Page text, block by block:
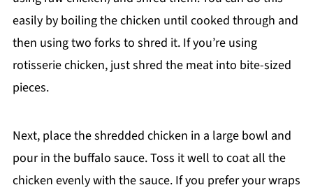
easily by boiling the chicken until cooked through and
then using two forks to shred it. If you’re using
rotisserie chicken, just shred the meat into bite-sized
pieces.
Next, place the shredded chicken in a large bowl and
pour in the buffalo sauce. Toss it well to coat all the
chicken evenly with the sauce. If you prefer your wraps